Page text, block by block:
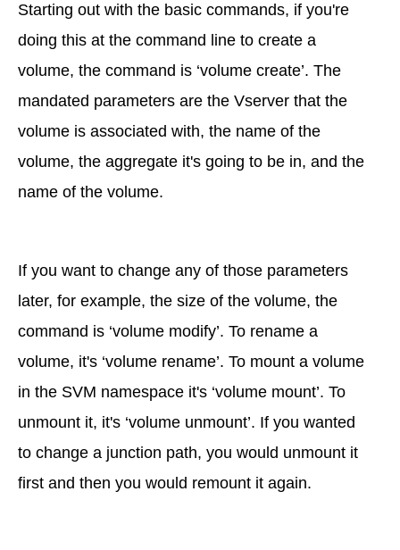
Starting out with the basic commands, if you're
doing this at the command line to create a
volume, the command is ‘volume create’. The
mandated parameters are the Vserver that the
volume is associated with, the name of the
volume, the aggregate it's going to be in, and the
name of the volume.
If you want to change any of those parameters
later, for example, the size of the volume, the
command is ‘volume modify’. To rename a
volume, it's ‘volume rename’. To mount a volume
in the SVM namespace it's ‘volume mount’. To
unmount it, it's ‘volume unmount’. If you wanted
to change a junction path, you would unmount it
first and then you would remount it again.